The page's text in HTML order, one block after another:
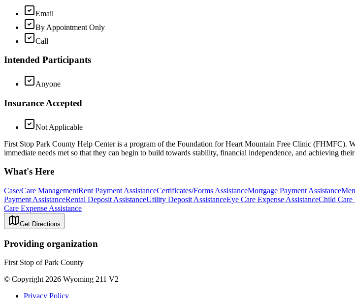
Email
By Appointment Only
Call
Intended Participants
Anyone
Insurance Accepted
Not Applicable
First Stop Park County Help Center is a program of the Foundation for Heart Mountain Free Clinic (FHMFC).
immediate needs met so that they can begin to build towards stability, financial independence, and achieving
What's Here
Case/Care ManagementRent Payment AssistanceCertificates/Forms AssistanceMortgage Payment Assistance
Payment AssistanceRental Deposit AssistanceUtility Deposit AssistanceEye Care Expense AssistanceChild Care
Care Expense Assistance
Get Directions
Providing organization
First Stop of Park County
© Copyright 2026 Wyoming 211 V2
Privacy Policy